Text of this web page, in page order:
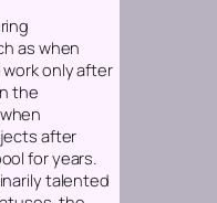
as when
only after
the
after
for years.
talented